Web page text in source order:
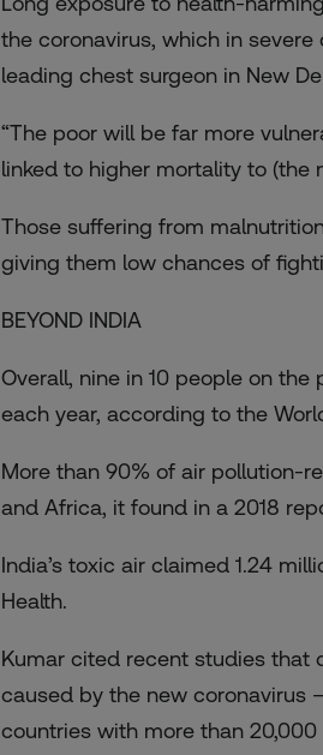
the coronavirus, which in
leading chest surgeon in New
“The poor will be far more
linked to higher mortality to (the
Those suffering from
giving them low chances of
BEYOND INDIA
Overall, nine in 10 people on
each year, according to the
More than 90% of air pollution-
and Africa, it found in a 2018
India’s toxic air claimed 1.24
Health.
Kumar cited recent studies that
caused by the new coronavirus
countries with more than 20,000